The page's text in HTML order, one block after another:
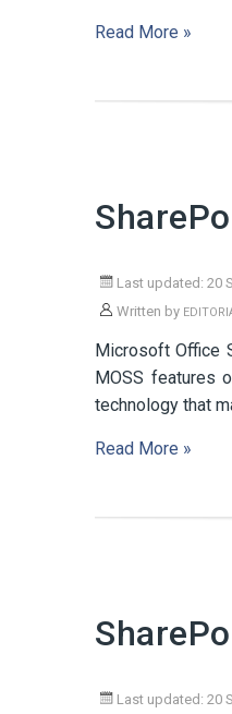
Read More »
Last updated: 20
Written by
Microsoft Office
MOSS features
technology that
Read More »
Last updated: 20